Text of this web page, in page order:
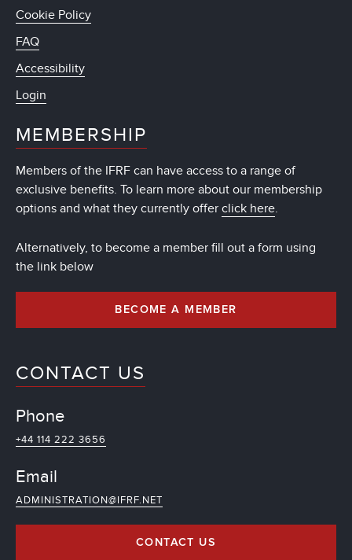
Cookie Policy
FAQ
Accessibility
Login
MEMBERSHIP
Members of the IFRF can have access to a range of
exclusive benefits. To learn more about our membership
options and what they currently offer click here.
Alternatively, to become a member fill out a form using
the link below
BECOME A MEMBER
CONTACT US
Phone
+44 114 222 3656
Email
ADMINISTRATION@IFRF.NET
CONTACT US